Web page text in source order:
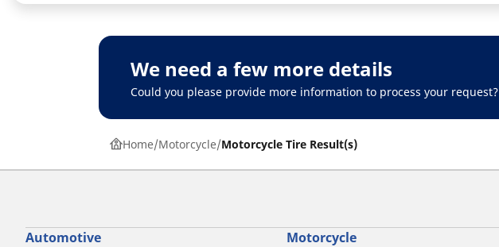
We need a few more details
Could you please provide more information to process your request?
Home Motorcycle Motorcycle Tire Result(s)
Automotive Motorcycle